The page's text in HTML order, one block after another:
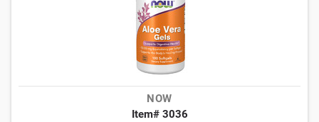
NOW
Item# 3036